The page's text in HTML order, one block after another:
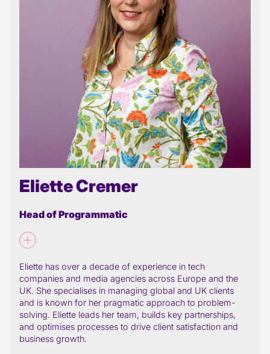
Eliette Cremer
Head of Programmatic
Eliette has over a decade of experience in tech
companies and media agencies across Europe and the
UK. She specialises in managing global and UK clients
and is known for her pragmatic approach to problem-
solving. Eliette leads her team, builds key partnerships,
and optimises processes to drive client satisfaction and
business growth.